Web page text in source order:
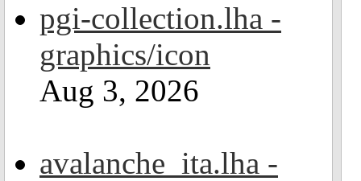
pgi-collection.lha -
graphics/icon
Aug 3, 2026
avalanche_ita.lha -